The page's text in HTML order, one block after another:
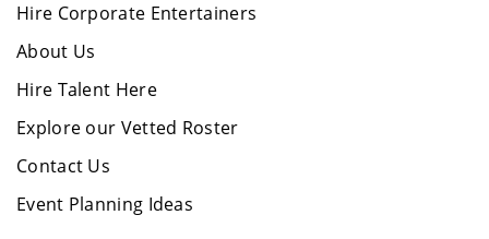
Hire Corporate Entertainers
About Us
Hire Talent Here
Explore our Vetted Roster
Contact Us
Event Planning Ideas